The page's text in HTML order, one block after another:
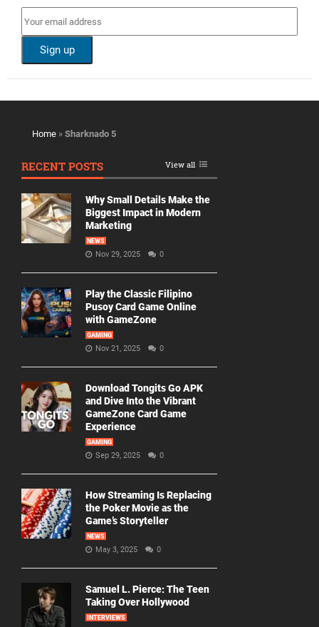
Home » Sharknado 5
RECENT POSTS View all
Why Small Details Make the
Biggest Impact in Modern
Marketing
NEWS
Nov 29, 2025 0
Play the Classic Filipino
Pusoy Card Game Online
with GameZone
GAMING
Nov 21, 2025 0
Download Tongits Go APK
and Dive Into the Vibrant
GameZone Card Game
Experience
GAMING
Sep 29, 2025 0
How Streaming Is Replacing
the Poker Movie as the
Game’s Storyteller
NEWS
May 3, 2025 0
Samuel L. Pierce: The Teen
Taking Over Hollywood
INTERVIEWS